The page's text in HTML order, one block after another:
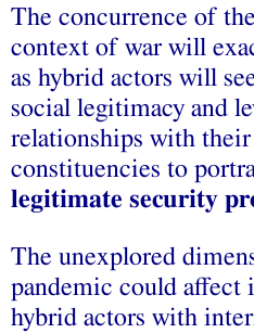
The concurrence of
context of war will
as hybrid actors will
social legitimacy and
relationships with their
constituencies to
legitimate security
The unexplored
pandemic could affect
hybrid actors with